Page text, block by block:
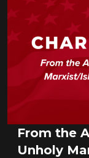
From the
Unholy